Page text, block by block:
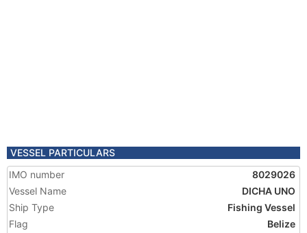
VESSEL PARTICULARS
IMO number
8029026
Vessel Name
DICHA UNO
Ship Type
Fishing Vessel
Flag
Belize